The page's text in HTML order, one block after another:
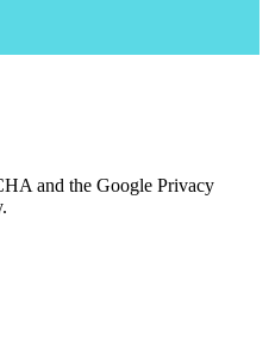
and the Google Privacy